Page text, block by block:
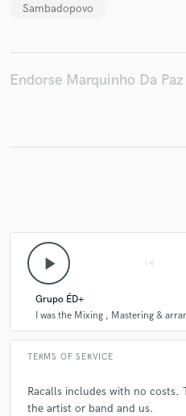
Sambadopovo
Endorse Marquinho Da Paz
play_arrow
Grupo ÉD+
I was the Mixing , Mastering &
TERMS OF SERVICE
Racalls includes with no costs.
the artist or band and us.